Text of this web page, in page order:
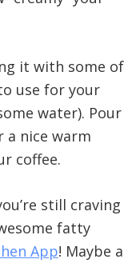
it with some of
use for your
water). Pour
nice warm
coffee.
still craving
fatty
App! Maybe a